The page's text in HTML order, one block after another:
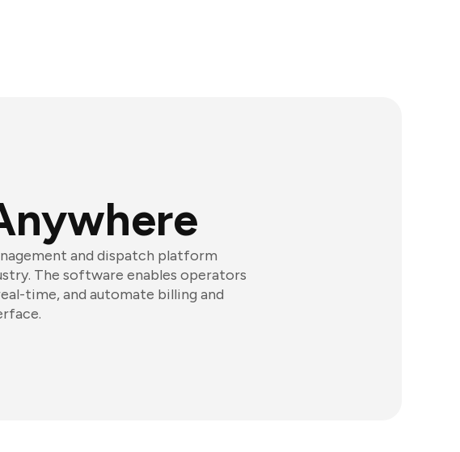
and dispatch platform
The software enables operators
time, and automate billing and